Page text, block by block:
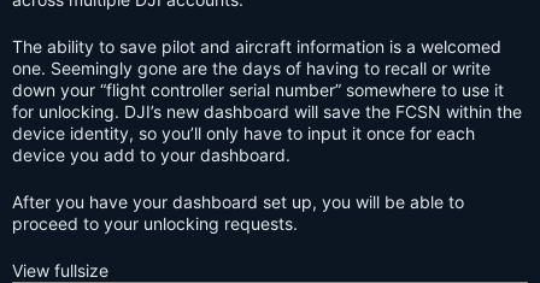
The ability to save pilot and aircraft information is a welcomed
one. Seemingly gone are the days of having to recall or write
down your “flight controller serial number” somewhere to use it
for unlocking. DJI’s new dashboard will save the FCSN within the
device identity, so you’ll only have to input it once for each
device you add to your dashboard.
After you have your dashboard set up, you will be able to
proceed to your unlocking requests.
View fullsize